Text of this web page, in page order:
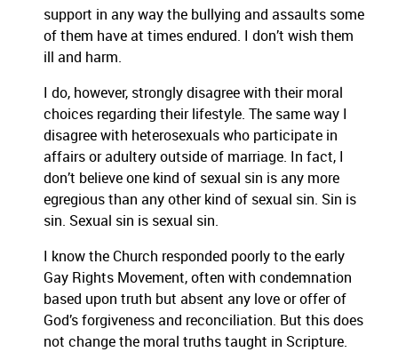
support in any way the bullying and assaults some
of them have at times endured. I don’t wish them
ill and harm.
I do, however, strongly disagree with their moral
choices regarding their lifestyle. The same way I
disagree with heterosexuals who participate in
affairs or adultery outside of marriage. In fact, I
don’t believe one kind of sexual sin is any more
egregious than any other kind of sexual sin. Sin is
sin. Sexual sin is sexual sin.
I know the Church responded poorly to the early
Gay Rights Movement, often with condemnation
based upon truth but absent any love or offer of
God’s forgiveness and reconciliation. But this does
not change the moral truths taught in Scripture.